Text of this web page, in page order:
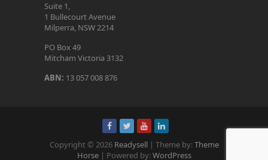
Suite 1,
1 Bullecourt Avenue
Milperra, NSW 2214
PO Box 49
Mitcham Victoria 3132
ABN: 13 057 008 876
Copyright © 2026 Readysell| Theme by:Theme
Horse| Powered by:WordPress